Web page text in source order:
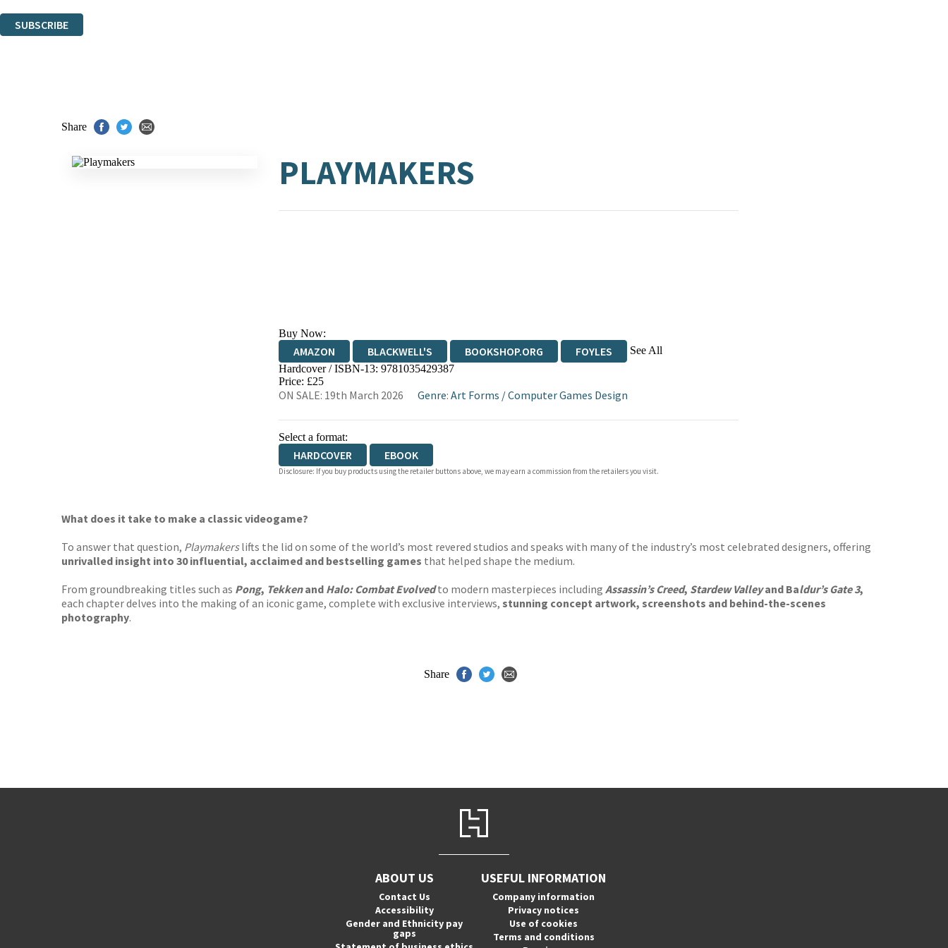
SUBSCRIBE
Share
PLAYMAKERS
Buy Now:
AMAZON BLACKWELL'S BOOKSHOP.ORG FOYLES See All
HIVE WATERSTONES
Hardcover / ISBN-13: 9781035429387
Price: £25
ON SALE: 19th March 2026 Genre: Art Forms /Computer Games Design
Select a format:
HARDCOVER EBOOK
Disclosure: If you buy products using the retailer buttons above, we may earn a commission from the retailers you visit.
What does it take to make a classic videogame?
To answer that question, Playmakerslifts the lid on some of the world’s most revered studios and speaks with many of the industry’s most celebrated designers, offering
unrivalled insight into 30 influential, acclaimed and bestselling games that helped shape the medium.
From groundbreaking titles such as Pong, Tekkenand Halo: Combat Evolvedto modern masterpieces including Assassin’s Creed, Stardew Valleyand Baldur’s Gate 3,
each chapter delves into the making of an iconic game, complete with exclusive interviews, stunning concept artwork, screenshots and behind-the-scenes
photography.
Share
ABOUT US
Contact Us
Accessibility
Gender and Ethnicity pay
gaps
USEFUL INFORMATION
Company information
Privacy notices
Use of cookies
Terms and conditions